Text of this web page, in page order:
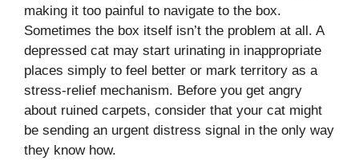
making it too painful to navigate to the box.
Sometimes the box itself isn’t the problem at all. A
depressed cat may start urinating in inappropriate
places simply to feel better or mark territory as a
stress-relief mechanism. Before you get angry
about ruined carpets, consider that your cat might
be sending an urgent distress signal in the only way
they know how.